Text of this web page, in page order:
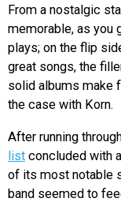
From a nostalgic
memorable, as you
plays; on the flip
great songs, the
solid albums make
the case with Korn.
After running
list concluded with
of its most notable
band seemed to